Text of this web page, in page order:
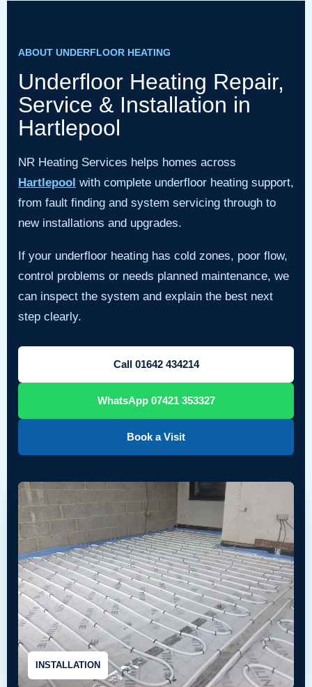
ABOUT UNDERFLOOR HEATING
Underfloor Heating Repair,
Service & Installation in
Hartlepool
NR Heating Services helps homes across
Hartlepool with complete underfloor heating support,
from fault finding and system servicing through to
new installations and upgrades.
If your underfloor heating has cold zones, poor flow,
control problems or needs planned maintenance, we
can inspect the system and explain the best next
step clearly.
Call 01642 434214
WhatsApp 07421 353327
Book a Visit
INSTALLATION